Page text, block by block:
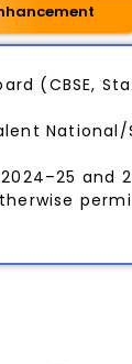
(CBSE,
and